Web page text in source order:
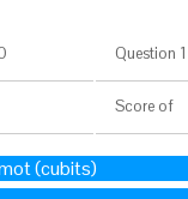
Question
Score of
(cubits)